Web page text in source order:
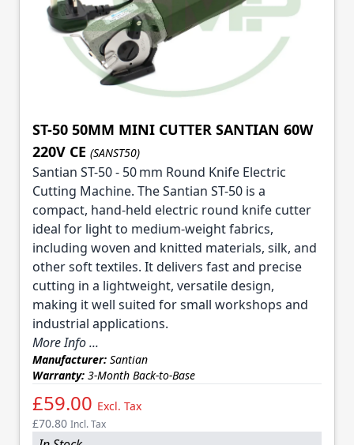
ST-50 50MM MINI CUTTER SANTIAN 60W
220V CE (SANST50)
Santian ST-50 - 50 mm Round Knife Electric
Cutting Machine. The Santian ST-50 is a
compact, hand-held electric round knife cutter
ideal for light to medium-weight fabrics,
including woven and knitted materials, silk, and
other soft textiles. It delivers fast and precise
cutting in a lightweight, versatile design,
making it well suited for small workshops and
industrial applications.
More Info ...
Manufacturer: Santian
Warranty: 3-Month Back-to-Base
£59.00 Excl. Tax
£70.80 Incl. Tax